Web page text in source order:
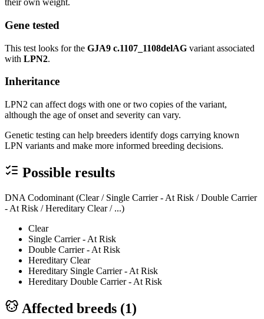
their own weight.
Gene tested
This test looks for the GJA9 c.1107_1108delAG variant associated
with LPN2.
Inheritance
LPN2 can affect dogs with one or two copies of the variant,
although the age of onset and severity can vary.
Genetic testing can help breeders identify dogs carrying known
LPN variants and make more informed breeding decisions.
Possible results
DNA Codominant (Clear / Single Carrier - At Risk / Double Carrier
- At Risk / Hereditary Clear / ...)
Clear
Single Carrier - At Risk
Double Carrier - At Risk
Hereditary Clear
Hereditary Single Carrier - At Risk
Hereditary Double Carrier - At Risk
Affected breeds (1)